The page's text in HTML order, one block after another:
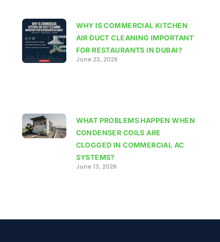
WHY IS COMMERCIAL KITCHEN
AIR DUCT CLEANING IMPORTANT
FOR RESTAURANTS IN DUBAI?
June 23, 2026
WHAT PROBLEMS HAPPEN WHEN
CONDENSER COILS ARE
CLOGGED IN COMMERCIAL AC
SYSTEMS?
June 13, 2026